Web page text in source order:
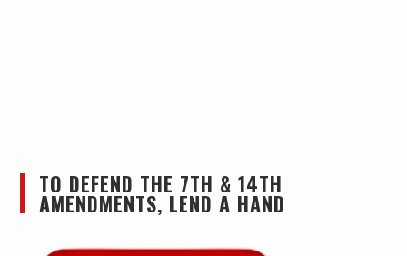
TO DEFEND THE 7TH & 14TH
AMENDMENTS, LEND A HAND